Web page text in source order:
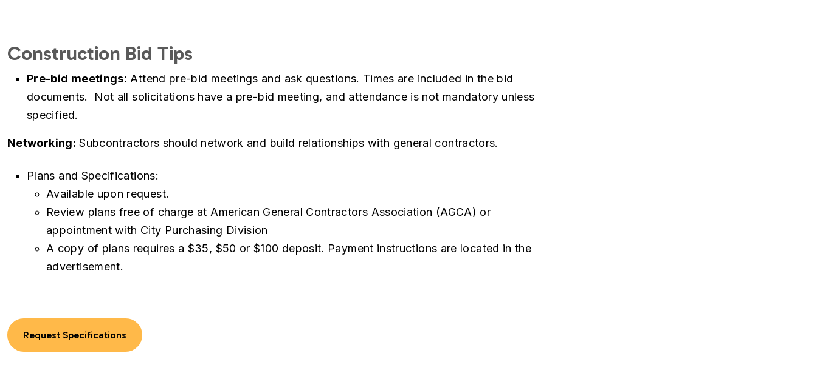
Construction Bid Tips
Pre-bid meetings: Attend pre-bid meetings and ask questions. Times are included in the bid
documents. Not all solicitations have a pre-bid meeting, and attendance is not mandatory unless
specified.
Networking: Subcontractors should network and build relationships with general contractors.
Plans and Specifications:
Available upon request.
Review plans free of charge at American General Contractors Association (AGCA) or
appointment with City Purchasing Division
A copy of plans requires a $35, $50 or $100 deposit. Payment instructions are located in the
advertisement.
Request Specifications